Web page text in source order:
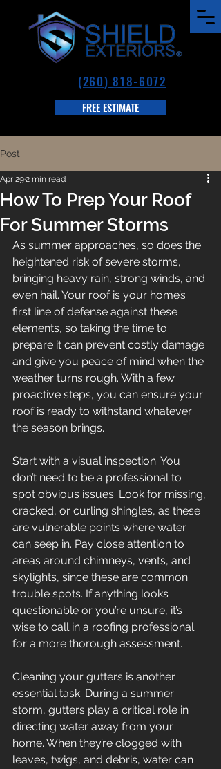
(260) 818-6072
FREE ESTIMATE
Post
How To Prep Your Roof
For Summer Storms
Apr 292 min read
As summer approaches, so does the
heightened risk of severe storms,
bringing heavy rain, strong winds, and
even hail. Your roof is your home’s
first line of defense against these
elements, so taking the time to
prepare it can prevent costly damage
and give you peace of mind when the
weather turns rough. With a few
proactive steps, you can ensure your
roof is ready to withstand whatever
the season brings.
Start with a visual inspection. You
don’t need to be a professional to
spot obvious issues. Look for missing,
cracked, or curling shingles, as these
are vulnerable points where water
can seep in. Pay close attention to
areas around chimneys, vents, and
skylights, since these are common
trouble spots. If anything looks
questionable or you’re unsure, it’s
wise to call in a roofing professional
for a more thorough assessment.
Cleaning your gutters is another
essential task. During a summer
storm, gutters play a critical role in
directing water away from your
home. When they’re clogged with
leaves, twigs, and debris, water can